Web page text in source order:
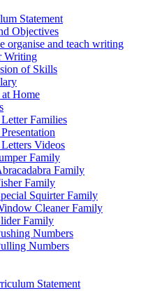
Statement
Objectives
organise and teach writing
Writing
of Skills
Home
Families
Videos
Family
Family
Family
Squirter Family
Cleaner Family
Family
Numbers
Numbers
Statement